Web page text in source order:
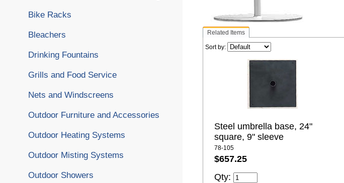
Related Items
Sort by:
Steel umbrella base, 24"
square, 9" sleeve
78-105
$657.25
Qty:
Bike Racks
Bleachers
Drinking Fountains
Grills and Food Service
Nets and Windscreens
Outdoor Furniture and Accessories
Outdoor Heating Systems
Outdoor Misting Systems
Outdoor Showers